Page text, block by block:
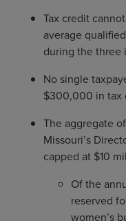
Tax credit
average
during the three
No single
$300,000 in tax
The aggregate
Missouri’s
capped at $10
Of the
reserved
women’s